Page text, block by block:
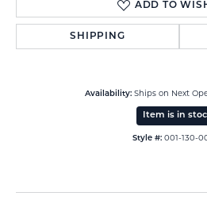
ADD TO
SHIPPING
Availability: Ships on Next
Item is in
Style #: 001-130-